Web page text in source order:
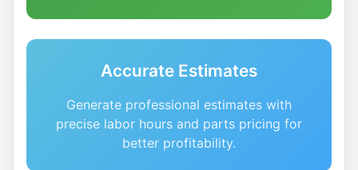
Accurate Estimates
Generate professional estimates with
precise labor hours and parts pricing for
better profitability.